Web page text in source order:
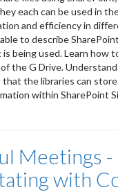
each can be used in
and efficiency in
to describe
being used. Learn how
the G Drive.
the libraries can store
within SharePoint
Meetings -
with